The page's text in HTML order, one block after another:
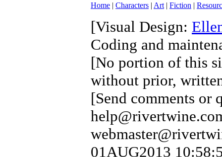
Home | Characters | Art | Fiction |
[Visual Design:
Coding and
[No portion of this
without prior,
[Send comments or
01AUG2013